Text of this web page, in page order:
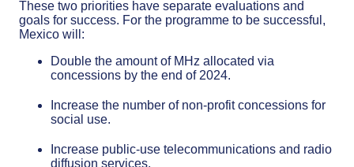
These two priorities have separate evaluations and
goals for success. For the programme to be successful,
Mexico will:
Double the amount of MHz allocated via
concessions by the end of 2024.
Increase the number of non-profit concessions for
social use.
Increase public-use telecommunications and radio
diffusion services.